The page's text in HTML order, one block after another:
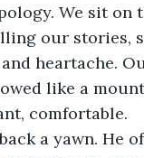
We sit on
our stories,
heartache.
like a
comfortable.
a yawn. He